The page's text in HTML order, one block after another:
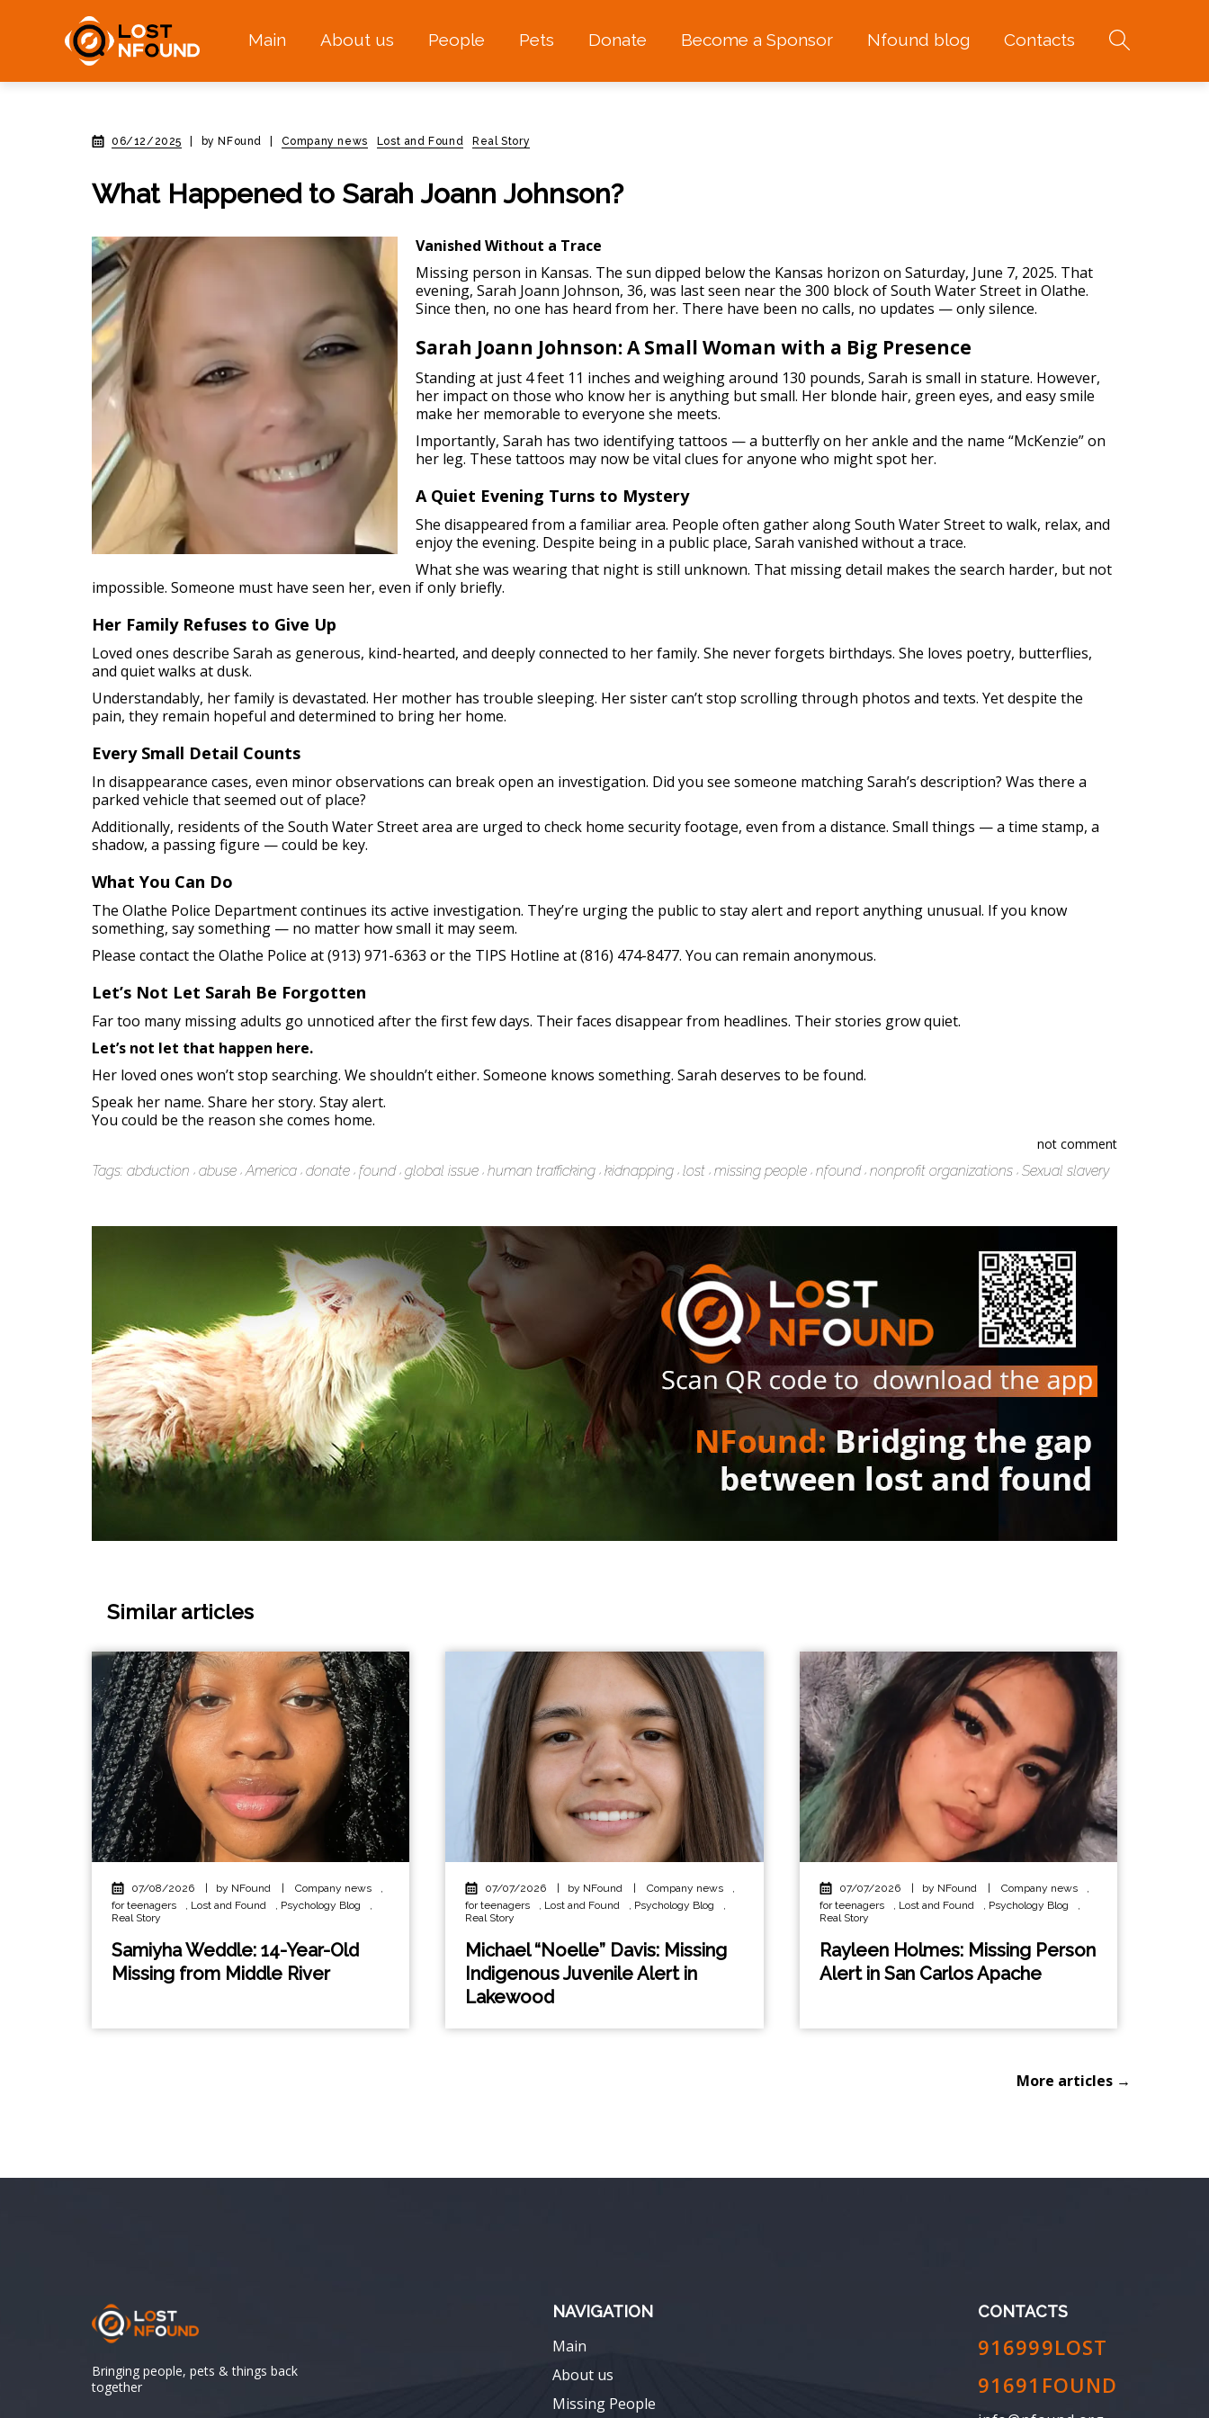
Main About us People Pets Donate Become a Sponsor Nfound blog Contacts
06/12/2025 by NFound Company news Lost and Found Real Story
What Happened to Sarah Joann Johnson?
Vanished Without a Trace
Missing person in Kansas. The sun dipped below the Kansas horizon on Saturday, June 7, 2025. That
evening, Sarah Joann Johnson, 36, was last seen near the 300 block of South Water Street in Olathe.
Since then, no one has heard from her. There have been no calls, no updates — only silence.
Sarah Joann Johnson: A Small Woman with a Big Presence
Standing at just 4 feet 11 inches and weighing around 130 pounds, Sarah is small in stature. However,
her impact on those who know her is anything but small. Her blonde hair, green eyes, and easy smile
make her memorable to everyone she meets.
Importantly, Sarah has two identifying tattoos — a butterfly on her ankle and the name “McKenzie” on
her leg. These tattoos may now be vital clues for anyone who might spot her.
A Quiet Evening Turns to Mystery
She disappeared from a familiar area. People often gather along South Water Street to walk, relax, and
enjoy the evening. Despite being in a public place, Sarah vanished without a trace.
What she was wearing that night is still unknown. That missing detail makes the search harder, but not
impossible. Someone must have seen her, even if only briefly.
Her Family Refuses to Give Up
Loved ones describe Sarah as generous, kind-hearted, and deeply connected to her family. She never forgets birthdays. She loves poetry, butterflies,
and quiet walks at dusk.
Understandably, her family is devastated. Her mother has trouble sleeping. Her sister can’t stop scrolling through photos and texts. Yet despite the
pain, they remain hopeful and determined to bring her home.
Every Small Detail Counts
In disappearance cases, even minor observations can break open an investigation. Did you see someone matching Sarah’s description? Was there a
parked vehicle that seemed out of place?
Additionally, residents of the South Water Street area are urged to check home security footage, even from a distance. Small things — a time stamp, a
shadow, a passing figure — could be key.
What You Can Do
The Olathe Police Department continues its active investigation. They’re urging the public to stay alert and report anything unusual. If you know
something, say something — no matter how small it may seem.
Please contact the Olathe Police at (913) 971-6363 or the TIPS Hotline at (816) 474-8477. You can remain anonymous.
Let’s Not Let Sarah Be Forgotten
Far too many missing adults go unnoticed after the first few days. Their faces disappear from headlines. Their stories grow quiet.
Let’s not let that happen here.
Her loved ones won’t stop searching. We shouldn’t either. Someone knows something. Sarah deserves to be found.
Speak her name. Share her story. Stay alert.
You could be the reason she comes home.
not comment
Tags: abduction abuse America donate found global issue human trafficking kidnapping lost missing people nfound nonprofit organizations Sexual slavery
Similar articles
07/08/2026 by NFound Company news
,
for teenagers
, Lost and Found , Psychology Blog
,
Real Story
Samiyha Weddle: 14-Year-Old
Missing from Middle River
07/07/2026 by NFound Company news
,
for teenagers
, Lost and Found , Psychology Blog
,
Real Story
Michael “Noelle” Davis: Missing
Indigenous Juvenile Alert in
Lakewood
07/07/2026 by NFound Company news
,
for teenagers
, Lost and Found , Psychology Blog
,
Real Story
Rayleen Holmes: Missing Person
Alert in San Carlos Apache
More articles →
Bringing people, pets & things back
together
NAVIGATION
Main
About us
Missing People
CONTACTS
916999LOST
91691FOUND